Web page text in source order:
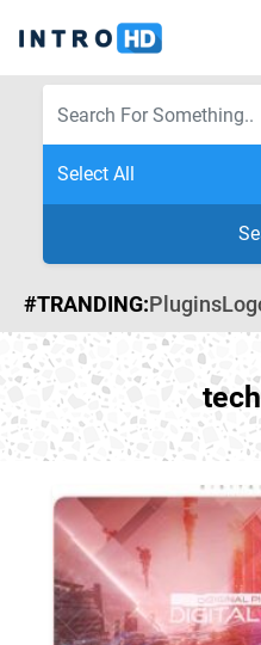
#TRANDING:Plugins